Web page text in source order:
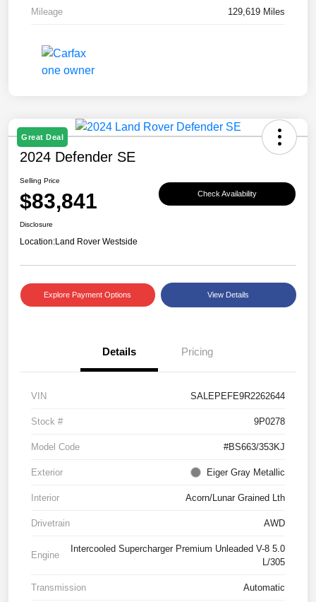
Mileage 129,619 Miles
Great Deal
2024 Defender SE
Selling Price
$83,841 Check Availability
Disclosure
Location:Land Rover Westside
Explore Payment Options View Details
Details Pricing
VIN SALEPEFE9R2262644
Stock # 9P0278
Model Code #BS663/353KJ
Exterior Eiger Gray Metallic
Interior Acorn/Lunar Grained Lth
Drivetrain AWD
Engine
Intercooled Supercharger Premium Unleaded V-8 5.0
L/305
Transmission Automatic